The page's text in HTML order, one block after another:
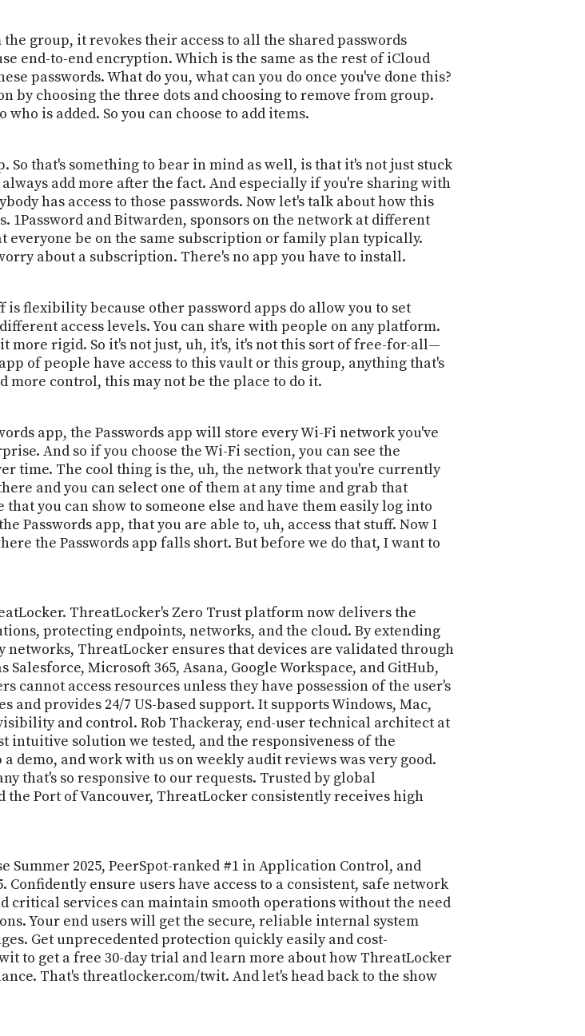
group, it revokes their access to all the shared passwords
end-to-end encryption. Which is the same as the rest of iCloud
passwords. What do you, what can you do once you've done this?
by choosing the three dots and choosing to remove from group.
is added. So you can choose to add items.
So that's something to bear in mind as well, is that it's not just stuck
add more after the fact. And especially if you're sharing with
has access to those passwords. Now let's talk about how this
1Password and Bitwarden, sponsors on the network at different
be on the same subscription or family plan typically.
about a subscription. There's no app you have to install.
flexibility because other password apps do allow you to set
access levels. You can share with people on any platform.
more rigid. So it's not just, uh, it's, it's not this sort of free-for-all—
of people have access to this vault or this group, anything that's
more control, this may not be the place to do it.
app, the Passwords app will store every Wi-Fi network you've
And so if you choose the Wi-Fi section, you can see the
time. The cool thing is the, uh, the network that you're currently
and you can select one of them at any time and grab that
you can show to someone else and have them easily log into
Passwords app, that you are able to, uh, access that stuff. Now I
the Passwords app falls short. But before we do that, I want to
ThreatLocker's Zero Trust platform now delivers the
protecting endpoints, networks, and the cloud. By extending
networks, ThreatLocker ensures that devices are validated through
Microsoft 365, Asana, Google Workspace, and GitHub,
cannot access resources unless they have possession of the user's
provides 24/7 US-based support. It supports Windows, Mac,
and control. Rob Thackeray, end-user technical architect at
solution we tested, and the responsiveness of the
demo, and work with us on weekly audit reviews was very good.
that's so responsive to our requests. Trusted by global
Port of Vancouver, ThreatLocker consistently receives high
Summer 2025, PeerSpot-ranked #1 in Application Control, and
Confidently ensure users have access to a consistent, safe network
critical services can maintain smooth operations without the need
Your end users will get the secure, reliable internal system
Get unprecedented protection quickly easily and cost-
to get a free 30-day trial and learn more about how ThreatLocker
That's threatlocker.com/twit. And let's head back to the show